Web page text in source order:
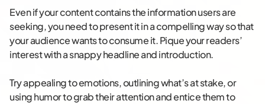
Even if your content contains the information users are
seeking, you need to present it in a compelling way so that
your audience wants to consume it. Pique your readers’
interest with a snappy headline and introduction.
Try appealing to emotions, outlining what’s at stake, or
using humor to grab their attention and entice them to